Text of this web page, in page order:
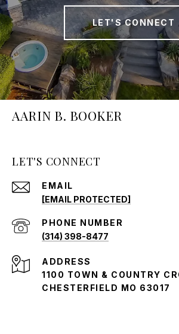
LET'S CONNECT
AARIN B. BOOKER
LET'S CONNECT
EMAIL
[EMAIL PROTECTED]
PHONE NUMBER
(314) 398-8477
ADDRESS
1100 TOWN & COUNTRY
CHESTERFIELD MO 63017